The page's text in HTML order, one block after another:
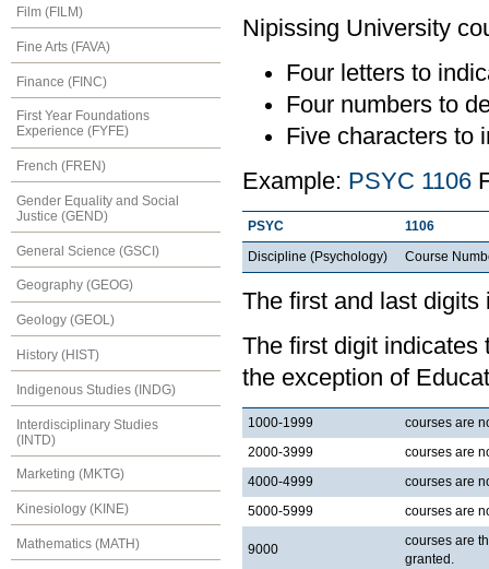
Film (FILM)
Fine Arts (FAVA)
Finance (FINC)
First Year Foundations
Experience (FYFE)
French (FREN)
Gender Equality and Social
Justice (GEND)
General Science (GSCI)
Geography (GEOG)
Geology (GEOL)
History (HIST)
Indigenous Studies (INDG)
Interdisciplinary Studies
(INTD)
Marketing (MKTG)
Kinesiology (KINE)
Mathematics (MATH)
Nipissing University
Four letters to
Four numbers to
Five characters to
Example: PSYC 1106
PSYC
1106
Discipline (Psychology)
Course
The first and last
The first digit indicates
the exception of
1000-1999
courses are
2000-3999
courses are
4000-4999
courses are
5000-5999
courses are
9000
courses are
granted.